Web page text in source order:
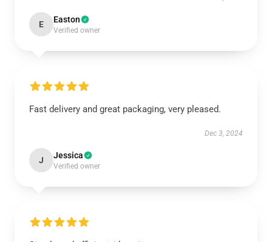
E Easton
Verified owner
Fast delivery and great packaging, very pleased.
Dec 3, 2024
J Jessica
Verified owner